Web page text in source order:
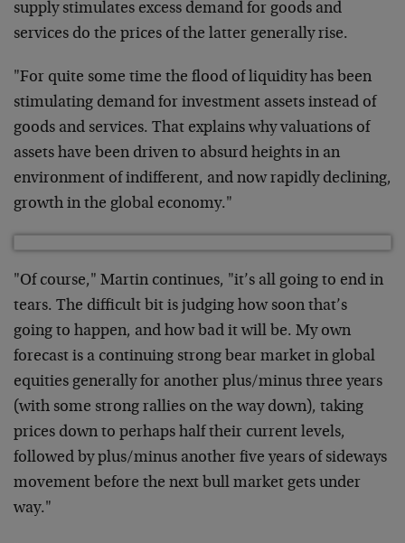
supply stimulates excess demand for goods and
services do the prices of the latter generally rise.
"For quite some time the flood of liquidity has been
stimulating demand for investment assets instead of
goods and services. That explains why valuations of
assets have been driven to absurd heights in an
environment of indifferent, and now rapidly declining,
growth in the global economy."
"Of course," Martin continues, "it’s all going to end in
tears. The difficult bit is judging how soon that’s
going to happen, and how bad it will be. My own
forecast is a continuing strong bear market in global
equities generally for another plus/minus three years
(with some strong rallies on the way down), taking
prices down to perhaps half their current levels,
followed byplus/minus another five years of sideways
movement before the next bull market gets under
way."